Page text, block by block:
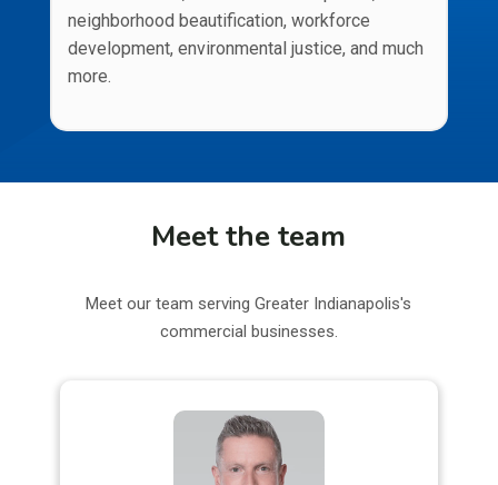
neighborhood beautification, workforce
development, environmental justice, and much
more.
Meet the team
Meet our team serving Greater Indianapolis's
commercial businesses.